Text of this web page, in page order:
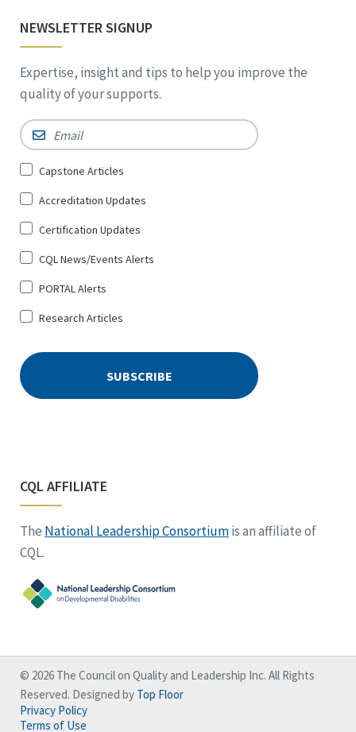
NEWSLETTER SIGNUP
Expertise, insight and tips to help you improve the
quality of your supports.
Email *
Sign
for
*
Capstone Articles
Accreditation Updates
Certification Updates
CQL News/Events Alerts
PORTAL Alerts
Research Articles
CQL AFFILIATE
The National Leadership Consortiumis an affiliate of
CQL.
© 2026 The Council on Quality and Leadership Inc. All Rights
Reserved. Designed by Top Floor
Privacy Policy
Terms of Use